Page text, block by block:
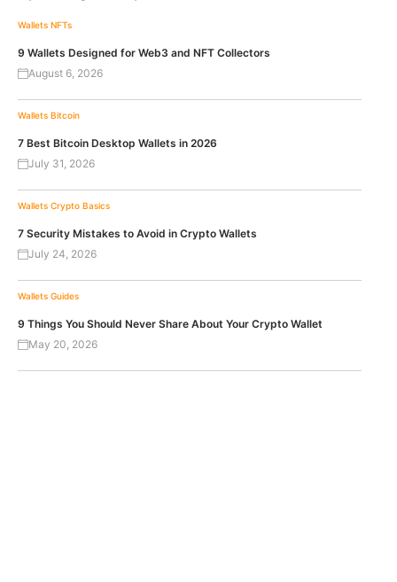
Wallets NFTs
9 Wallets Designed for Web3 and NFT Collectors
August 6, 2026
Wallets Bitcoin
7 Best Bitcoin Desktop Wallets in 2026
July 31, 2026
Wallets Crypto Basics
7 Security Mistakes to Avoid in Crypto Wallets
July 24, 2026
Wallets Guides
9 Things You Should Never Share About Your Crypto Wallet
May 20, 2026